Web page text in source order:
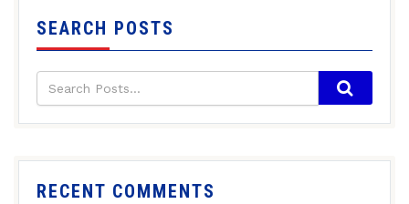
SEARCH POSTS
RECENT COMMENTS